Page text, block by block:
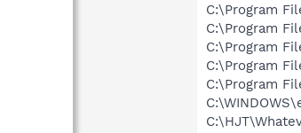
C:\Program
C:\Program
C:\Program
C:\Program
C:\Program